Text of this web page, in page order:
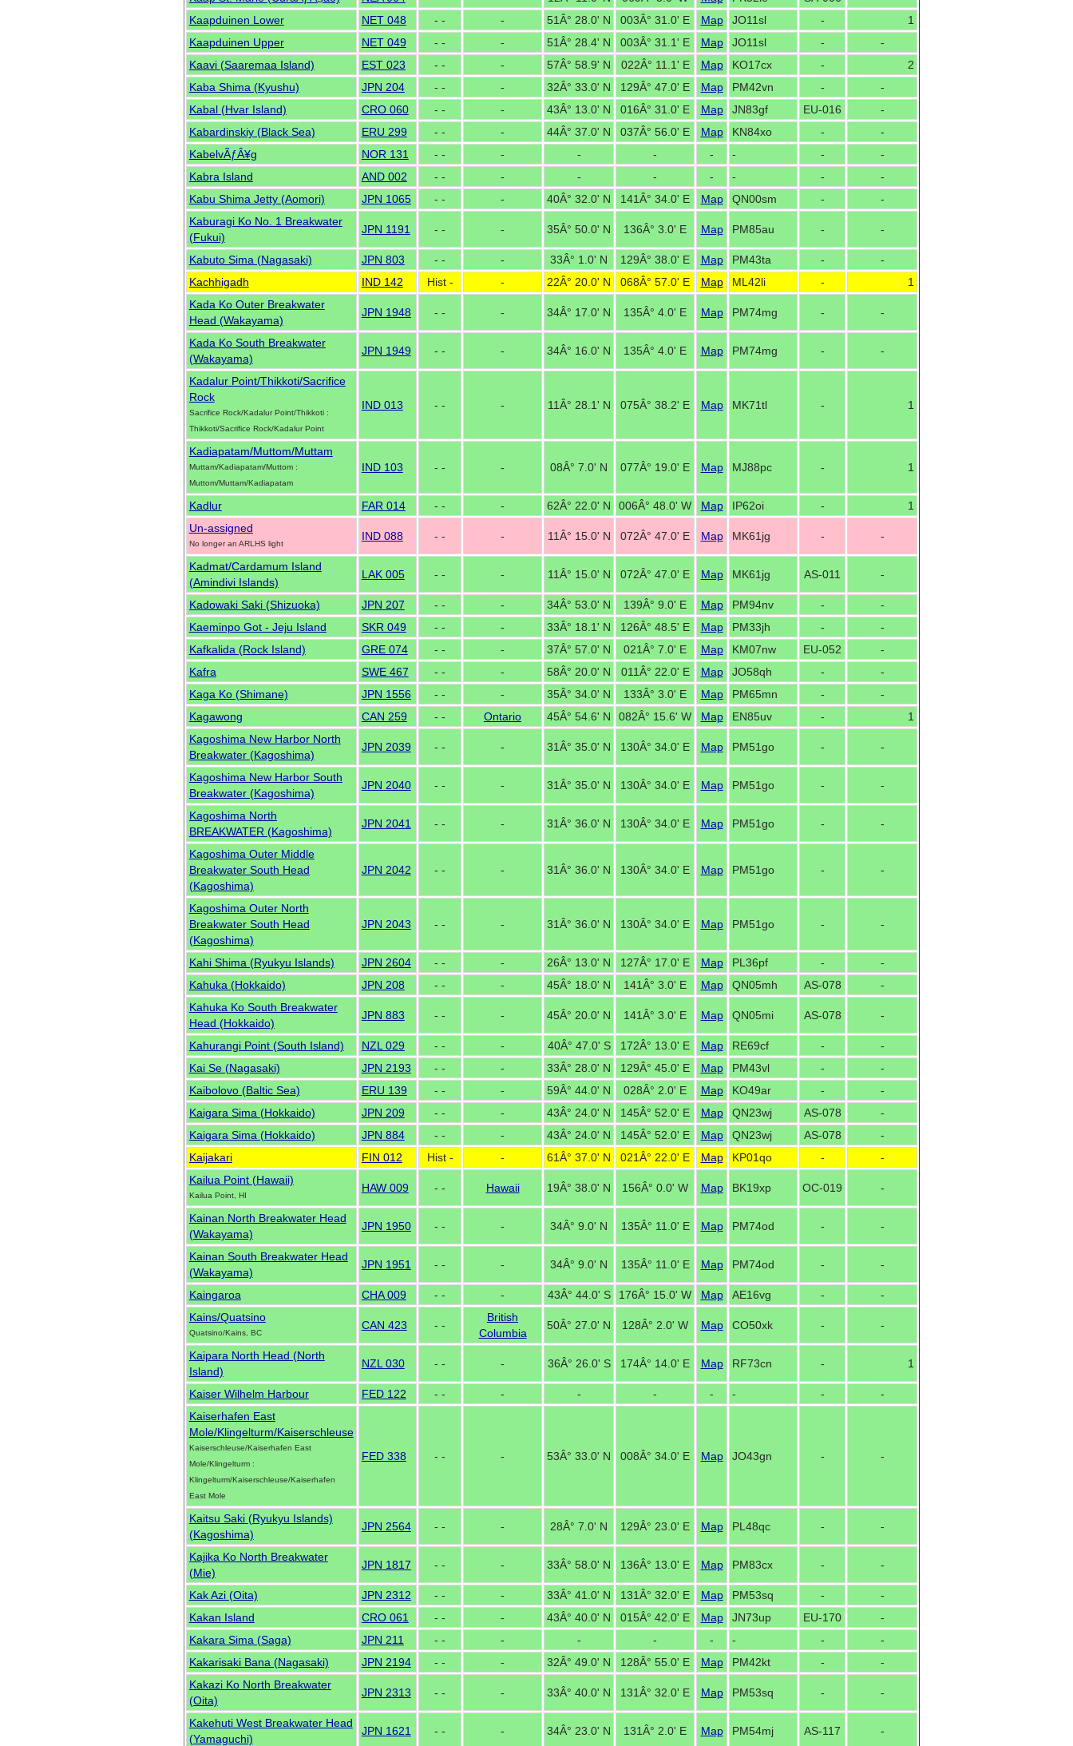
Kaapduinen Lower
NET 048 - - - 51Â° 28.0' N 003Â° 31.0' E Map JO11sl -
1
Kaapduinen Upper
NET 049 - - - 51Â° 28.4' N 003Â° 31.1' E Map JO11sl -
-
Kaavi (Saaremaa Island)
EST 023 - - - 57Â° 58.9' N 022Â° 11.1' E Map KO17cx -
2
Kaba Shima (Kyushu)
JPN 204 - - - 32Â° 33.0' N 129Â° 47.0' E Map PM42vn -
-
Kabal (Hvar Island)
CRO 060 - - - 43Â° 13.0' N 016Â° 31.0' E Map JN83gf EU-016
-
Kabardinskiy (Black Sea)
ERU 299 - - - 44Â° 37.0' N 037Â° 56.0' E Map KN84xo -
-
KabelvÃƒÂ¥g
NOR 131 - - - - - - - -
-
Kabra Island
AND 002 - - - - - - - -
-
Kabu Shima Jetty (Aomori)
JPN 1065 - - - 40Â° 32.0' N 141Â° 34.0' E Map QN00sm -
-
Kaburagi Ko No. 1 Breakwater
(Fukui)
JPN 1191 - - - 35Â° 50.0' N 136Â° 3.0' E Map PM85au - -
Kabuto Sima (Nagasaki) JPN 803 - - - 33Â° 1.0' N 129Â° 38.0' E Map PM43ta -
-
Kachhigadh
IND 142 Hist - - 22Â° 20.0' N 068Â° 57.0' E Map ML42li -
1
Kada Ko Outer Breakwater
Head (Wakayama)
JPN 1948 - - - 34Â° 17.0' N 135Â° 4.0' E Map PM74mg - -
Kada Ko South Breakwater
(Wakayama)
JPN 1949 - - - 34Â° 16.0' N 135Â° 4.0' E Map PM74mg - -
Kadalur Point/Thikkoti/Sacrifice
Rock
Sacrifice Rock/Kadalur Point/Thikkoti :
Thikkoti/Sacrifice Rock/Kadalur Point
IND 013 - - - 11Â° 28.1' N 075Â° 38.2' E Map MK71tl - 1
Kadiapatam/Muttom/Muttam
Muttam/Kadiapatam/Muttom :
Muttom/Muttam/Kadiapatam
IND 103 - - - 08Â° 7.0' N 077Â° 19.0' E Map MJ88pc - 1
Kadlur FAR 014 - - - 62Â° 22.0' N 006Â° 48.0' W Map IP62oi -
1
Un-assigned
No longer an ARLHS light
IND 088 - - - 11Â° 15.0' N 072Â° 47.0' E Map MK61jg - -
Kadmat/Cardamum Island
(Amindivi Islands)
LAK 005 - - - 11Â° 15.0' N 072Â° 47.0' E Map MK61jg AS-011 -
Kadowaki Saki (Shizuoka) JPN 207 - - - 34Â° 53.0' N 139Â° 9.0' E Map PM94nv -
-
Kaeminpo Got - Jeju Island
SKR 049 - - - 33Â° 18.1' N 126Â° 48.5' E Map PM33jh -
-
Kafkalida (Rock Island)
GRE 074 - - - 37Â° 57.0' N 021Â° 7.0' E Map KM07nw EU-052
-
Kafra
SWE 467 - - - 58Â° 20.0' N 011Â° 22.0' E Map JO58qh -
-
Kaga Ko (Shimane)
JPN 1556 - - - 35Â° 34.0' N 133Â° 3.0' E Map PM65mn -
-
Kagawong
CAN 259 - - Ontario 45Â° 54.6' N 082Â° 15.6' W Map EN85uv -
1
Kagoshima New Harbor North
Breakwater (Kagoshima)
JPN 2039 - - - 31Â° 35.0' N 130Â° 34.0' E Map PM51go - -
Kagoshima New Harbor South
Breakwater (Kagoshima)
JPN 2040 - - - 31Â° 35.0' N 130Â° 34.0' E Map PM51go - -
Kagoshima North
BREAKWATER (Kagoshima)
JPN 2041 - - - 31Â° 36.0' N 130Â° 34.0' E Map PM51go - -
Kagoshima Outer Middle
Breakwater South Head
(Kagoshima)
JPN 2042 - - - 31Â° 36.0' N 130Â° 34.0' E Map PM51go - -
Kagoshima Outer North
Breakwater South Head
(Kagoshima)
JPN 2043 - - - 31Â° 36.0' N 130Â° 34.0' E Map PM51go - -
Kahi Shima (Ryukyu Islands) JPN 2604 - - - 26Â° 13.0' N 127Â° 17.0' E Map PL36pf -
-
Kahuka (Hokkaido)
JPN 208 - - - 45Â° 18.0' N 141Â° 3.0' E Map QN05mh AS-078
-
Kahuka Ko South Breakwater
Head (Hokkaido)
JPN 883 - - - 45Â° 20.0' N 141Â° 3.0' E Map QN05mi AS-078 -
Kahurangi Point (South Island) NZL 029 - - - 40Â° 47.0' S 172Â° 13.0' E Map RE69cf -
-
Kai Se (Nagasaki)
JPN 2193 - - - 33Â° 28.0' N 129Â° 45.0' E Map PM43vl -
-
Kaibolovo (Baltic Sea)
ERU 139 - - - 59Â° 44.0' N 028Â° 2.0' E Map KO49ar -
-
Kaigara Sima (Hokkaido)
JPN 209 - - - 43Â° 24.0' N 145Â° 52.0' E Map QN23wj AS-078
-
Kaigara Sima (Hokkaido)
JPN 884 - - - 43Â° 24.0' N 145Â° 52.0' E Map QN23wj AS-078
-
Kaijakari
FIN 012 Hist - - 61Â° 37.0' N 021Â° 22.0' E Map KP01qo -
-
Kailua Point (Hawaii)
Kailua Point, HI
HAW 009 - - Hawaii 19Â° 38.0' N 156Â° 0.0' W Map BK19xp OC-019 -
Kainan North Breakwater Head
(Wakayama)
JPN 1950 - - - 34Â° 9.0' N 135Â° 11.0' E Map PM74od - -
Kainan South Breakwater Head
(Wakayama)
JPN 1951 - - - 34Â° 9.0' N 135Â° 11.0' E Map PM74od - -
Kaingaroa CHA 009 - - - 43Â° 44.0' S 176Â° 15.0' W Map AE16vg -
-
Kains/Quatsino
Quatsino/Kains, BC
CAN 423 - -
British
Columbia
50Â° 27.0' N 128Â° 2.0' W Map CO50xk - -
Kaipara North Head (North
Island)
NZL 030 - - - 36Â° 26.0' S 174Â° 14.0' E Map RF73cn - 1
Kaiser Wilhelm Harbour FED 122 - - - - - - - -
-
Kaiserhafen East
Mole/Klingelturm/Kaiserschleuse
Kaiserschleuse/Kaiserhafen East
Mole/Klingelturm :
Klingelturm/Kaiserschleuse/Kaiserhafen
East Mole
FED 338 - - - 53Â° 33.0' N 008Â° 34.0' E Map JO43gn - -
Kaitsu Saki (Ryukyu Islands)
(Kagoshima)
JPN 2564 - - - 28Â° 7.0' N 129Â° 23.0' E Map PL48qc - -
Kajika Ko North Breakwater
(Mie)
JPN 1817 - - - 33Â° 58.0' N 136Â° 13.0' E Map PM83cx - -
Kak Azi (Oita) JPN 2312 - - - 33Â° 41.0' N 131Â° 32.0' E Map PM53sq -
-
Kakan Island
CRO 061 - - - 43Â° 40.0' N 015Â° 42.0' E Map JN73up EU-170
-
Kakara Sima (Saga)
JPN 211 - - - - - - - -
-
Kakarisaki Bana (Nagasaki)
JPN 2194 - - - 32Â° 49.0' N 128Â° 55.0' E Map PM42kt -
-
Kakazi Ko North Breakwater
(Oita)
JPN 2313 - - - 33Â° 40.0' N 131Â° 32.0' E Map PM53sq - -
Kakehuti West Breakwater Head
(Yamaguchi)
JPN 1621 - - - 34Â° 23.0' N 131Â° 2.0' E Map PM54mj AS-117 -